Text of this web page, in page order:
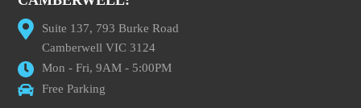
Suite 137, 793 Burke Road
Camberwell VIC 3124
Mon - Fri, 9AM - 5:00PM
Free Parking